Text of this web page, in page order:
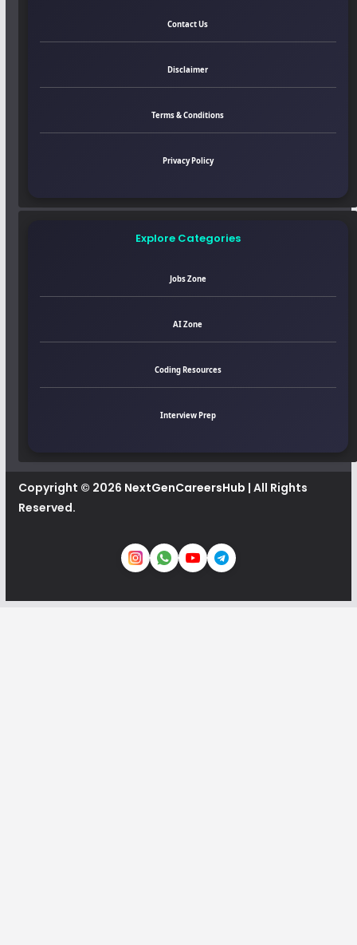
Contact Us
Disclaimer
Terms & Conditions
Privacy Policy
Explore Categories
Jobs Zone
AI Zone
Coding Resources
Interview Prep
Copyright © 2026 NextGenCareersHub | All Rights
Reserved.